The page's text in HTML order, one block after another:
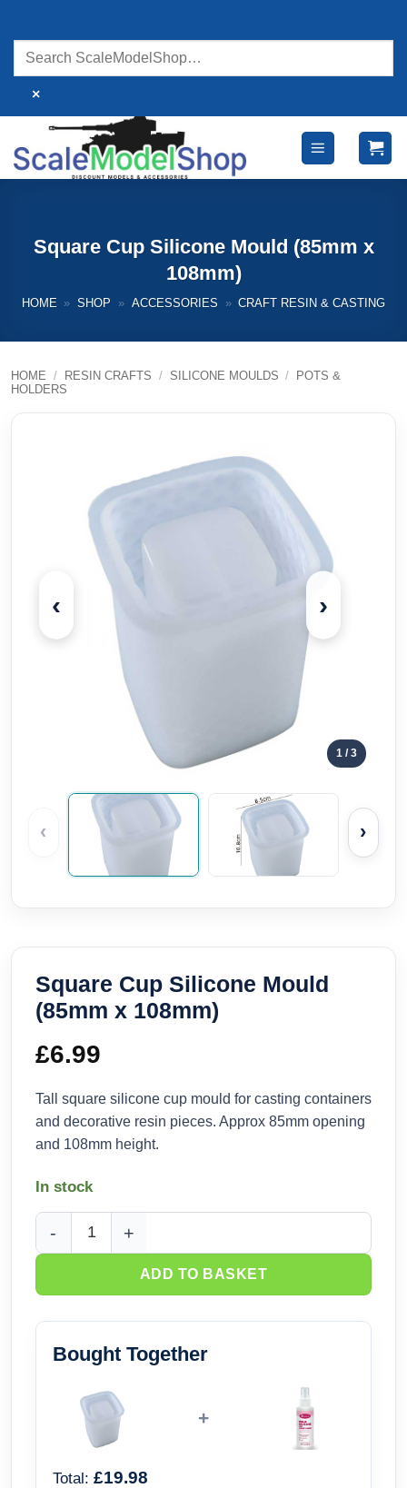
content
×
Square Cup Silicone Mould (85mm x
108mm)
HOME » SHOP » ACCESSORIES » CRAFT RESIN & CASTING
HOME / RESIN CRAFTS / SILICONE MOULDS /
POTS &
HOLDERS
‹ ›
1 / 3
‹ ›
Square Cup Silicone Mould
(85mm x 108mm)
£6.99
Tall square silicone cup mould for casting containers
and decorative resin pieces. Approx 85mm opening
and 108mm height.
In stock
Square Cup Silicone Mould (85mm x 108mm) quantity
ADD TO BASKET
Bought Together
+
Total: £19.98